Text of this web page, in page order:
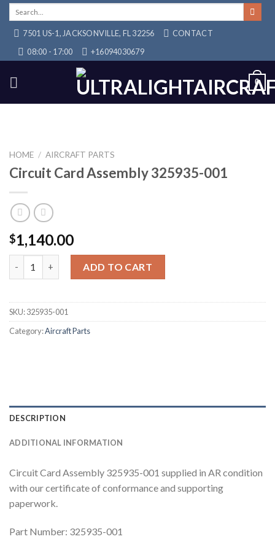
Skip
content7501 US-1, JACKSONVILLE, FL 32256
CONTACT
08:00 - 17:00
+16094030679
0
HOME / AIRCRAFT PARTS
Circuit Card Assembly 325935-001
$1,140.00
ADD TO CART
SKU:325935-001
Category:Aircraft Parts
DESCRIPTION
ADDITIONAL INFORMATION
Circuit Card Assembly 325935-001 supplied in AR condition
with our certificate of conformance and supporting
paperwork.
Part Number: 325935-001